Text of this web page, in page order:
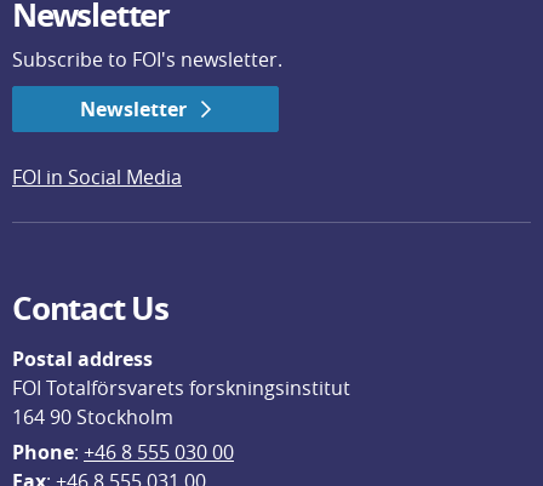
Newsletter
Subscribe to FOI's newsletter.
Newsletter
FOI in Social Media
Contact Us
Postal address
FOI Totalförsvarets forskningsinstitut
164 90 Stockholm
Phone: +46 8 555 030 00